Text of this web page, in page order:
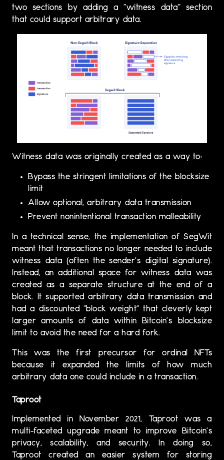
two sections by adding a “witness data” section
that could support arbitrary data.
Witness data was originally created as a way to:
Bypass the stringent limitations of the blocksize
limit
Allow optional, arbitrary data transmission
Prevent nonintentional transaction malleability
In a technical sense, the implementation of SegWit
meant that transactions no longer needed to include
witness data (often the sender’s digital signature).
Instead, an additional space for witness data was
created as a separate structure at the end of a
block. It supported arbitrary data transmission and
had a discounted “block weight” that cleverly kept
larger amounts of data within Bitcoin’s blocksize
limit to avoid the need for a hard fork.
This was the first precursor for ordinal NFTs
because it expanded the limits of how much
arbitrary data one could include in a transaction.
Taproot
Implemented in November 2021, Taproot was a
multi-faceted upgrade meant to improve Bitcoin’s
privacy, scalability, and security. In doing so,
Taproot created an easier system for storing